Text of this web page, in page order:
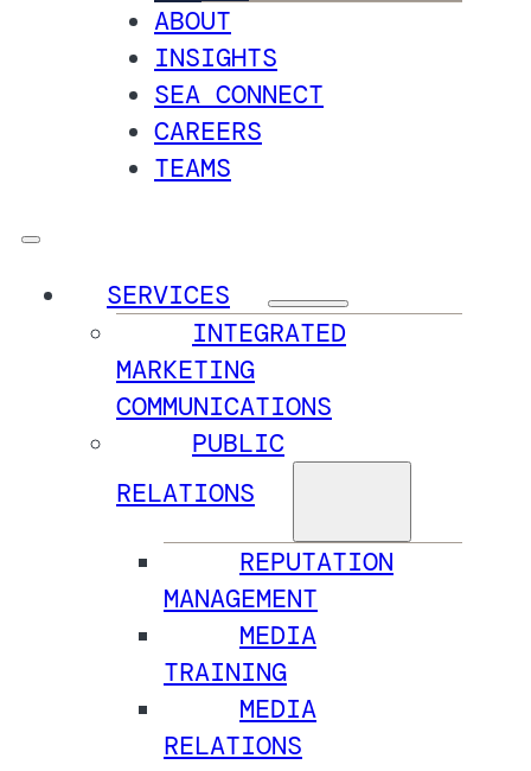
ABOUT
INSIGHTS
SEA CONNECT
CAREERS
TEAMS
SERVICES
INTEGRATED
MARKETING
COMMUNICATIONS
PUBLIC
RELATIONS
REPUTATION
MANAGEMENT
MEDIA
TRAINING
MEDIA
RELATIONS